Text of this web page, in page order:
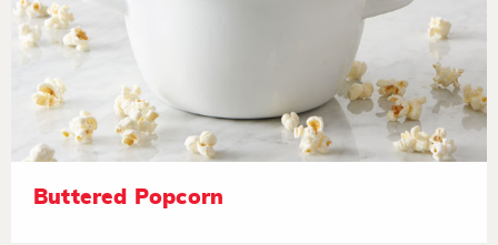
Buttered Popcorn